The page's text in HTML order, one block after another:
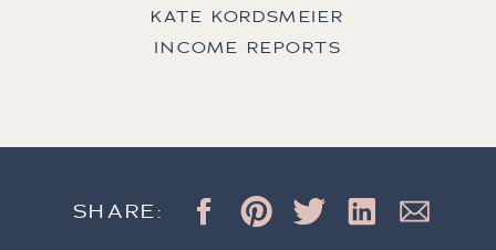
KATE KORDSMEIER
INCOME REPORTS
SHARE: